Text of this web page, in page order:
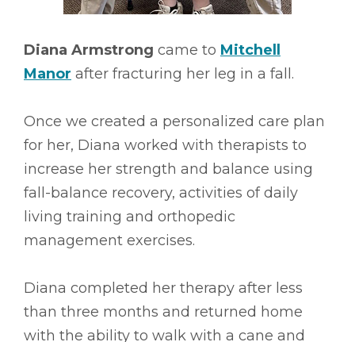
Diana Armstrong came to Mitchell
Manor after fracturing her leg in a fall.
Once we created a personalized care plan
for her, Diana worked with therapists to
increase her strength and balance using
fall-balance recovery, activities of daily
living training and orthopedic
management exercises.
Diana completed her therapy after less
than three months and returned home
with the ability to walk with a cane and